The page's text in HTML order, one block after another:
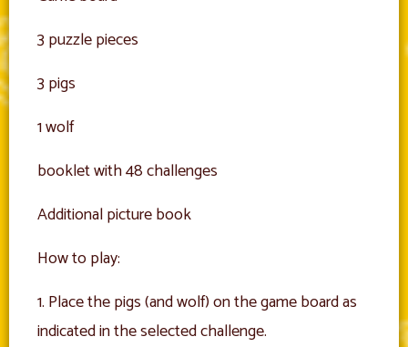
3 puzzle pieces
3 pigs
1 wolf
booklet with 48 challenges
Additional picture book
How to play:
1. Place the pigs (and wolf) on the game board as
indicated in the selected challenge.